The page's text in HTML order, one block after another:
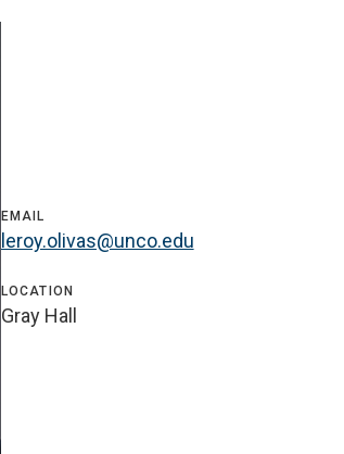
EMAIL
leroy.olivas@unco.edu
LOCATION
Gray Hall